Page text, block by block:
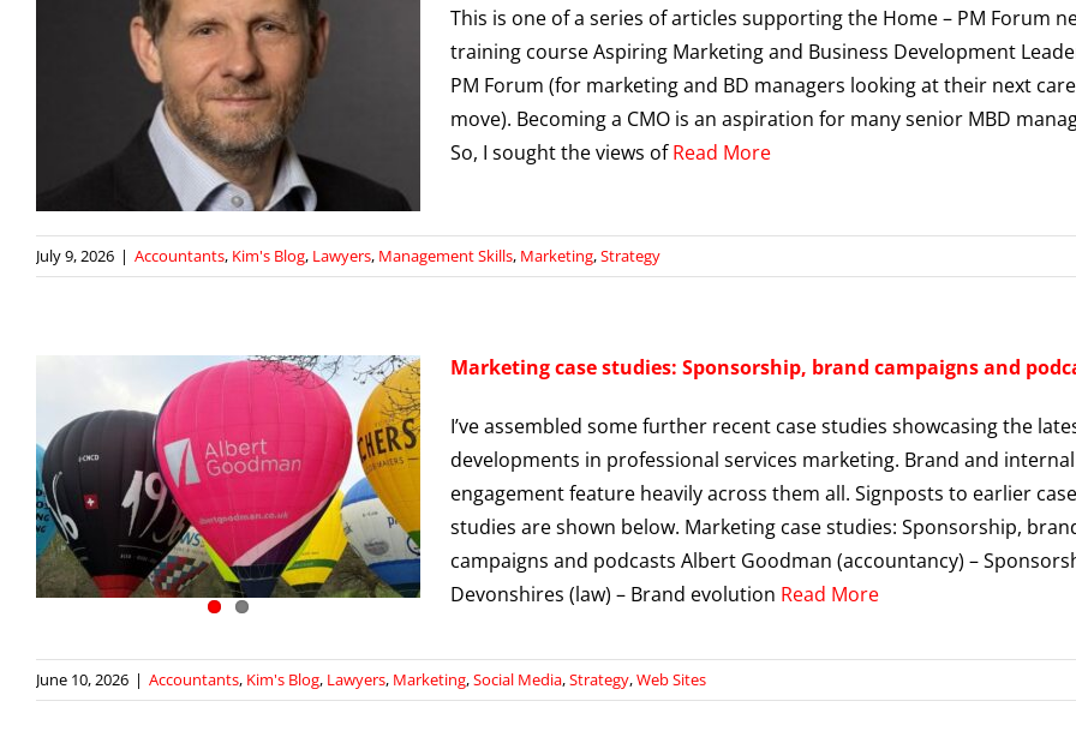
This is one of a series of articles supporting the Home – PM Forum
training course Aspiring Marketing and Business Development
PM Forum (for marketing and BD managers looking at their next
move). Becoming a CMO is an aspiration for many senior MBD
So, I sought the views ofRead More
July 9, 2026 | Accountants, Kim's Blog, Lawyers, Management Skills, Marketing,Strategy
Marketing case studies: Sponsorship, brand campaigns and
I’ve assembled some further recent case studies showcasing the
developments in professional services marketing. Brand and internal
engagement feature heavily across them all. Signposts to earlier case
studies are shown below. Marketing case studies: Sponsorship,
campaigns and podcasts Albert Goodman (accountancy) –
Devonshires (law) – Brand evolution Read More
June 10, 2026 | Accountants, Kim's Blog, Lawyers, Marketing,Social Media,Strategy,Web Sites